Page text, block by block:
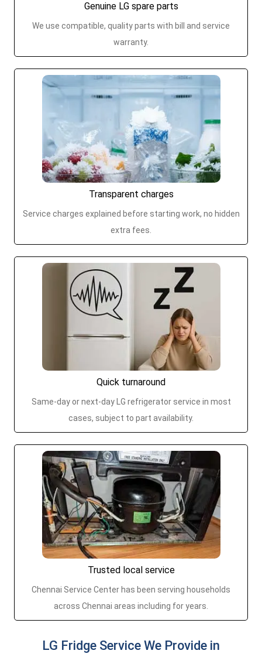
Genuine LG spare parts
We use compatible, quality parts with bill and service
warranty.
Transparent charges
Service charges explained before starting work, no hidden
extra fees.
Quick turnaround
Same-day or next-day LG refrigerator service in most
cases, subject to part availability.
Trusted local service
Chennai Service Center has been serving households
across Chennai areas including for years.
LG Fridge Service We Provide in